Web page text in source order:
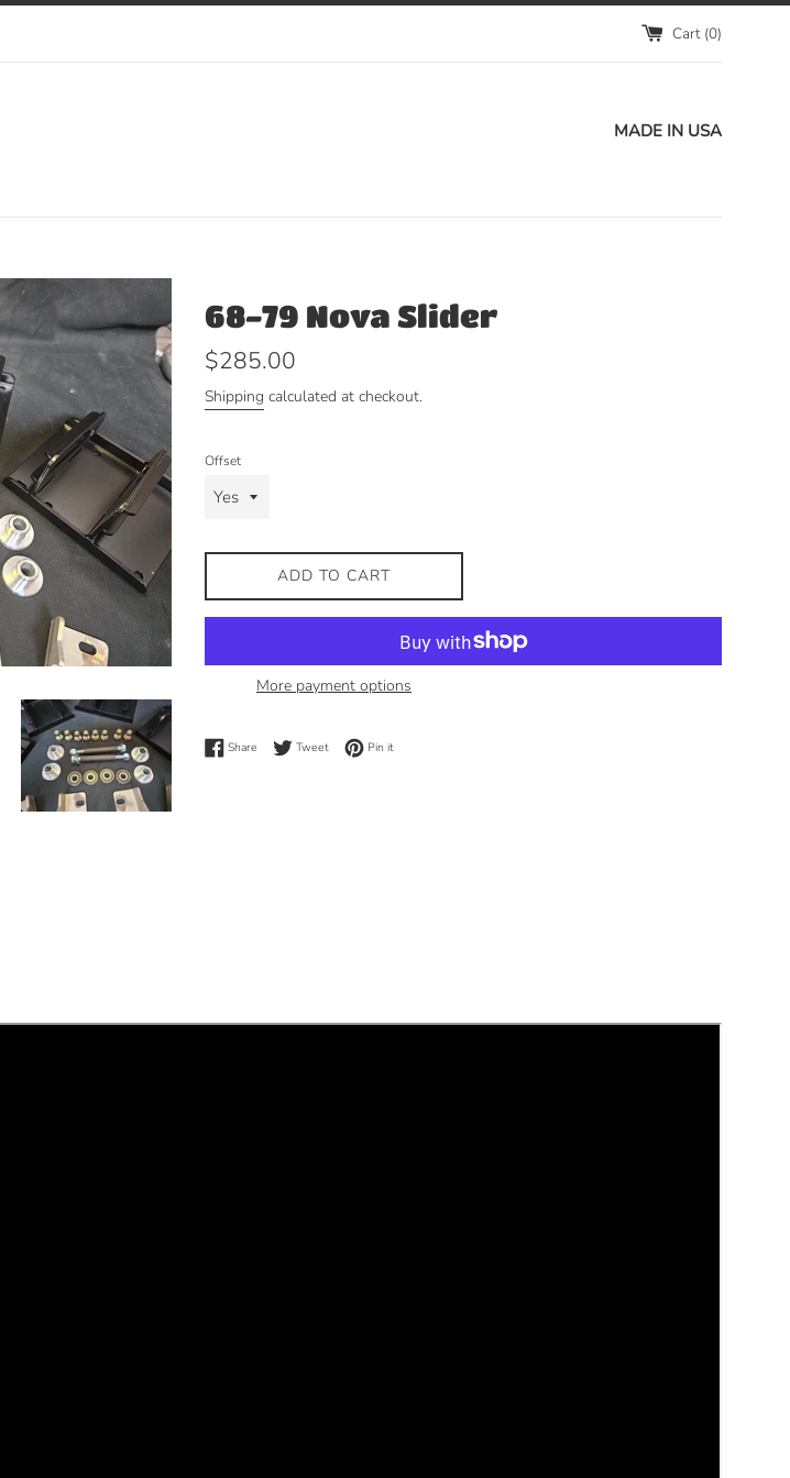
Cart (0)
MADE IN USA
68-79 Nova Slider
Regular
$285.00
Shipping calculated at checkout.
Offset
ADD TO CART
More payment options
Share Share on Facebook
TweetTweet on Twitter
Pin itPin on Pinterest